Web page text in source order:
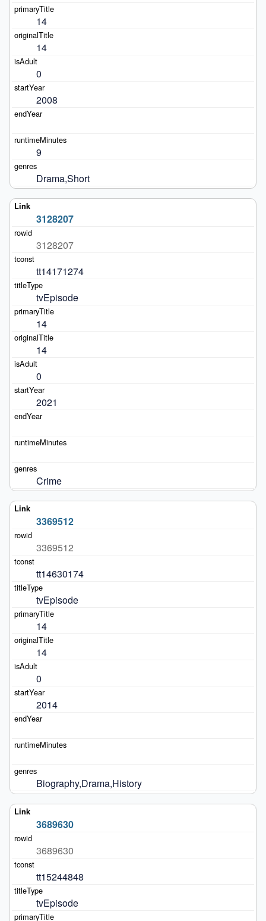
14
14
0
2008
9
Drama,Short
3128207
3128207
tt14171274
tvEpisode
14
14
0
2021
Crime
3369512
3369512
tt14630174
tvEpisode
14
14
0
2014
Biography,Drama,History
3689630
3689630
tt15244848
tvEpisode